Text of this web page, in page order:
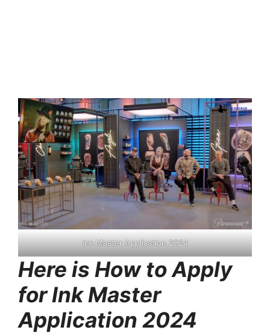
Ink Master Application 2024
Here is How to Apply
for Ink Master
Application 2024